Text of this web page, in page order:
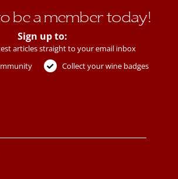
be a member today!
Sign up to:
articles straight to your email inbox
Collect your wine badges